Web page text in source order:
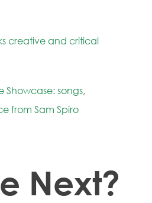
creative and critical
Showcase: songs,
from Sam Spiro
Next?